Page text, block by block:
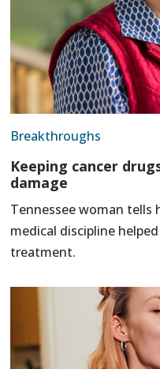
Breakthroughs
Keeping cancer
damage
Tennessee woman tells
medical discipline
treatment.